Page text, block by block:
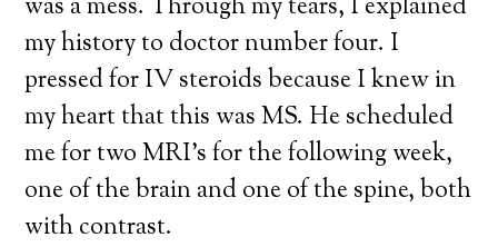
was a mess. Through my tears, I explained
my history to doctor number four. I
pressed for IV steroids because I knew in
my heart that this was MS. He scheduled
me for two MRI’s for the following week,
one of the brain and one of the spine, both
with contrast.